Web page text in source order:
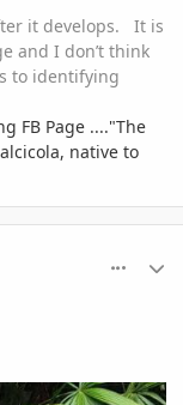
it develops. It is
and I don’t think
to identifying
FB Page ...."The
native to